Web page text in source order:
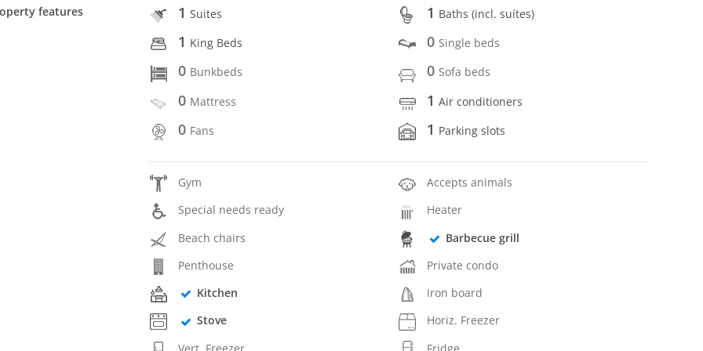
features 1Suites 1 Baths (incl. suítes)
1 King Beds 0 Single beds
0 Bunkbeds 0 Sofa beds
0 Mattress 1Air conditioners
0 Fans 1 Parking slots
Gym
Accepts animals
Special needs ready
Heater
Beach chairs
Barbecue grill
Penthouse
Private condo
Kitchen
Iron board
Stove
Horiz. Freezer